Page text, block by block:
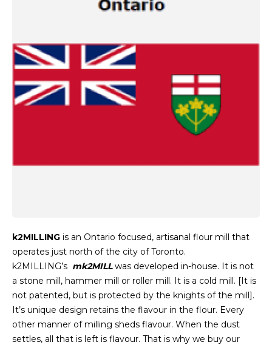
k2MILLING is an Ontario focused, artisanal flour mill that
operates just north of the city of Toronto.
k2MILLING’s mk2MILLwas developed in-house. It is not
a stone mill, hammer mill or roller mill. It is a cold mill. [It is
not patented, but is protected by the knights of the mill].
It’s unique design retains the flavour in the flour. Every
other manner of milling sheds flavour. When the dust
settles, all that is left is flavour. That is why we buy our